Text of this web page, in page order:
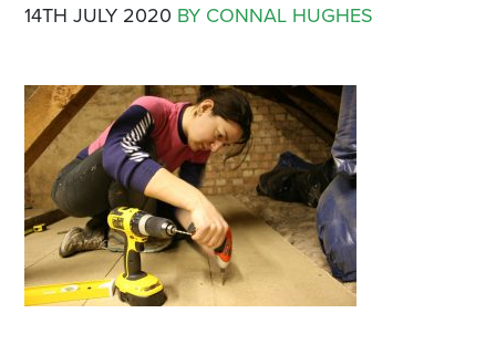
14TH JULY 2020 BY CONNAL HUGHES